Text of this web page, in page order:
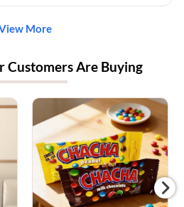
More
Customers Are Buying